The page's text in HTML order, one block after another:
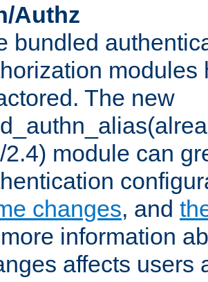
Authz
bundled
modules
The new
2.4) module can
changes, and
information
affects users